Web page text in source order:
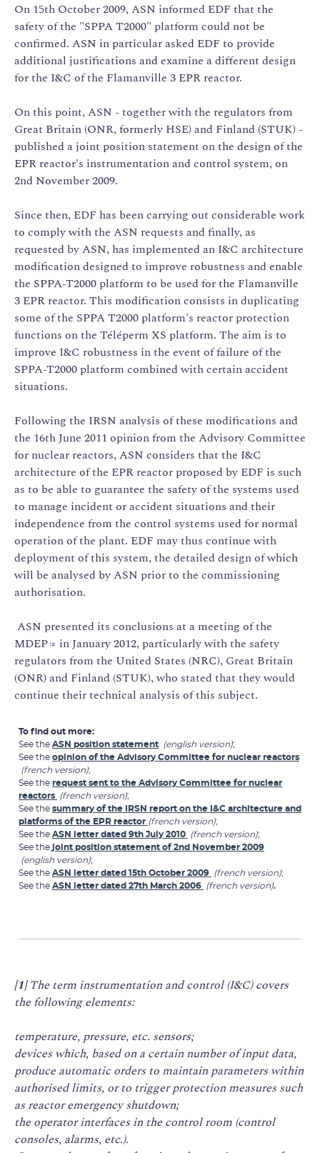
On 15th October 2009, ASN informed EDF that the
safety of the "SPPA T2000" platform could not be
confirmed. ASN in particular asked EDF to provide
additional justifications and examine a different design
for the I&C of the Flamanville 3 EPR reactor.
On this point, ASN - together with the regulators from
Great Britain (ONR, formerly HSE) and Finland (STUK) -
published a joint position statement on the design of the
EPR reactor's instrumentation and control system, on
2nd November 2009.
Since then, EDF has been carrying out considerable work
to comply with the ASN requests and finally, as
requested by ASN, has implemented an I&C architecture
modification designed to improve robustness and enable
the SPPA-T2000 platform to be used for the Flamanville
3 EPR reactor. This modification consists in duplicating
some of the SPPA T2000 platform's reactor protection
functions on the Téléperm XS platform. The aim is to
improve I&C robustness in the event of failure of the
SPPA-T2000 platform combined with certain accident
situations.
Following the IRSN analysis of these modifications and
the 16th June 2011 opinion from the Advisory Committee
for nuclear reactors, ASN considers that the I&C
architecture of the EPR reactor proposed by EDF is such
as to be able to guarantee the safety of the systems used
to manage incident or accident situations and their
independence from the control systems used for normal
operation of the plant. EDF may thus continue with
deployment of this system, the detailed design of which
will be analysed by ASN prior to the commissioning
authorisation.
ASN presented its conclusions at a meeting of the
MDEP [2]
in January 2012, particularly with the safety
regulators from the United States (NRC), Great Britain
(ONR) and Finland (STUK), who stated that they would
continue their technical analysis of this subject.
To find out more:
See the ASN position statement (english version);
See the opinion of the Advisory Committee for nuclear reactors
(french version);
See the request sent to the Advisory Committee for nuclear
reactors (french version);
See the summary of the IRSN report on the I&C architecture and
platforms of the EPR reactor (french version);
See the ASN letter dated 9th July 2010 (french version);
See the joint position statement of 2nd November 2009
(english version);
See the ASN letter dated 15th October 2009 (french version);
See the ASN letter dated 27th March 2006 (french version).
[1]The term instrumentation and control (I&C) covers
the following elements:
temperature, pressure, etc. sensors;
devices which, based on a certain number of input data,
produce automatic orders to maintain parameters within
authorised limits, or to trigger protection measures such
as reactor emergency shutdown;
the operator interfaces in the control room (control
consoles, alarms, etc.).